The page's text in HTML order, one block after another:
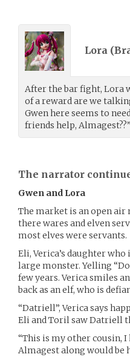
Lora (
After the bar fight, Lora
of a reward are we
Gwen here seems to
friends help, Almagest??”
The narrator
Gwen and Lora
The market is an open
there wares and elven
most elves were servants.
Eli, Verica’s daughter
large monster. Yelling
few years. Verica smiles
back as an elf, who is
“Datriell”, Verica says
Eli and Toril saw Datriell
“This is my other cousin, I
Almagest along would be